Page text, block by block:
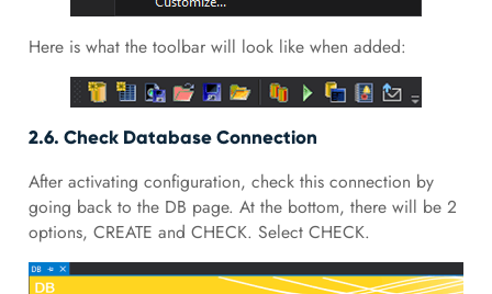
Here is what the toolbar will look like when added:
2.6. Check Database Connection
After activating configuration, check this connection by
going back to the DB page. At the bottom, there will be 2
options, CREATE and CHECK. Select CHECK.